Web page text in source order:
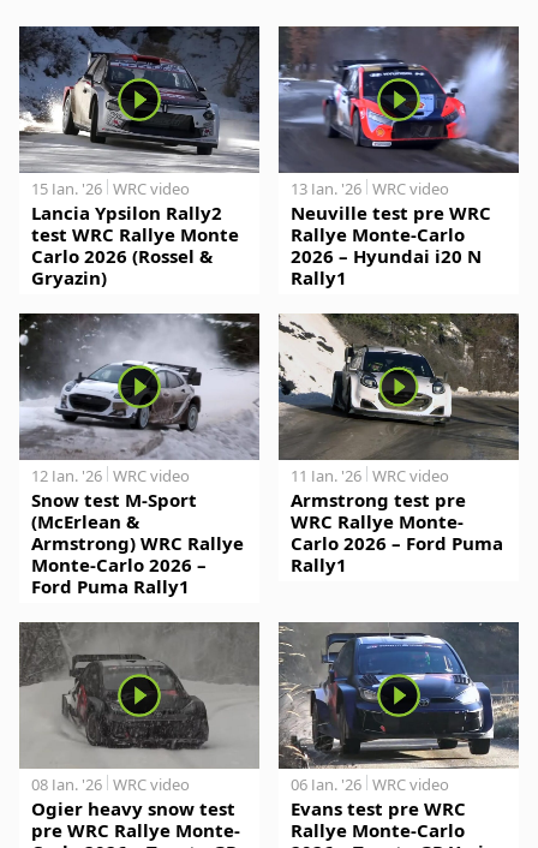
15 Jan. '26 WRC video
Lancia Ypsilon Rally2
test WRC Rallye Monte
Carlo 2026 (Rossel &
Gryazin)
13 Jan. '26 WRC video
Neuville test pre WRC
Rallye Monte-Carlo
2026 – Hyundai i20 N
Rally1
12 Jan. '26 WRC video
Snow test M-Sport
(McErlean &
Armstrong) WRC Rallye
Monte-Carlo 2026 –
Ford Puma Rally1
11 Jan. '26 WRC video
Armstrong test pre
WRC Rallye Monte-
Carlo 2026 – Ford Puma
Rally1
08 Jan. '26 WRC video
Ogier heavy snow test
pre WRC Rallye Monte-
06 Jan. '26 WRC video
Evans test pre WRC
Rallye Monte-Carlo